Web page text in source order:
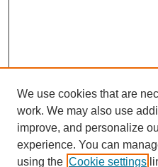
We use cookies that are
work. We may also use
improve, and personalize
experience. You can
using the Cookie settings